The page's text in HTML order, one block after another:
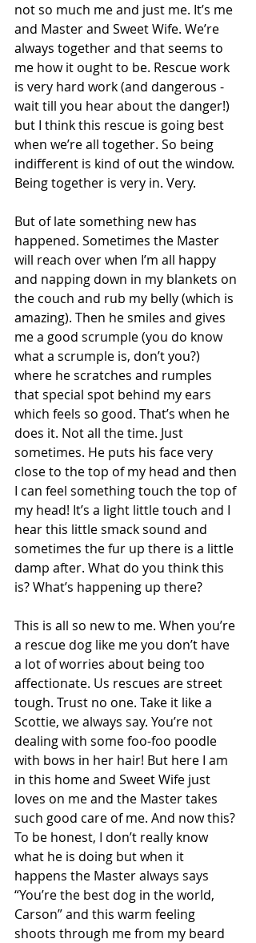
not so much me and just me. It’s me
and Master and Sweet Wife. We’re
always together and that seems to
me how it ought to be. Rescue work
is very hard work (and dangerous -
wait till you hear about the danger!)
but I think this rescue is going best
when we’re all together. So being
indifferent is kind of out the window.
Being together is very in. Very.
But of late something new has
happened. Sometimes the Master
will reach over when I’m all happy
and napping down in my blankets on
the couch and rub my belly (which is
amazing). Then he smiles and gives
me a good scrumple (you do know
what a scrumple is, don’t you?)
where he scratches and rumples
that special spot behind my ears
which feels so good. That’s when he
does it. Not all the time. Just
sometimes. He puts his face very
close to the top of my head and then
I can feel something touch the top of
my head! It’s a light little touch and I
hear this little smack sound and
sometimes the fur up there is a little
damp after. What do you think this
is? What’s happening up there?
This is all so new to me. When you’re
a rescue dog like me you don’t have
a lot of worries about being too
affectionate. Us rescues are street
tough. Trust no one. Take it like a
Scottie, we always say. You’re not
dealing with some foo-foo poodle
with bows in her hair! But here I am
in this home and Sweet Wife just
loves on me and the Master takes
such good care of me. And now this?
To be honest, I don’t really know
what he is doing but when it
happens the Master always says
“You’re the best dog in the world,
Carson” and this warm feeling
shoots through me from my beard